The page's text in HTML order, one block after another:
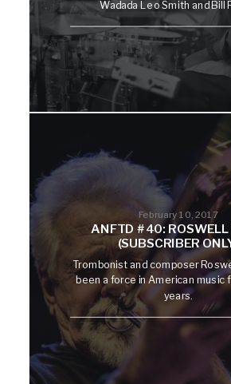
Wadada Leo Smith and Bill
February 10, 2017
ANFTD #40: ROSWELL
(SUBSCRIBER
Trombonist and composer
been a force in American music
years.